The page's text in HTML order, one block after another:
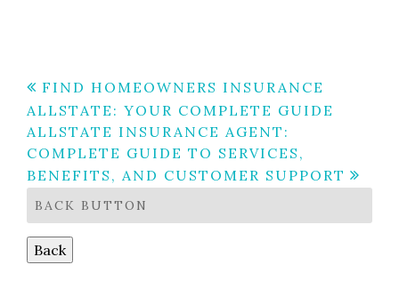
Post
navigation
FIND HOMEOWNERS INSURANCE
ALLSTATE: YOUR COMPLETE GUIDE
ALLSTATE INSURANCE AGENT:
COMPLETE GUIDE TO SERVICES,
BENEFITS, AND CUSTOMER SUPPORT
BACK BUTTON